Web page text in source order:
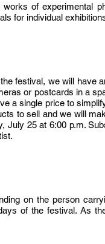
of experimental
for individual
festival, we will have
or postcards in a
a single price to
to sell and we will
, July 25 at 6:00 p.m.
on the person
of the festival. As